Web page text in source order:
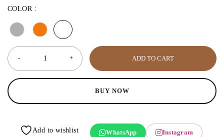
COLOR
ADD TO CART
BUY NOW
WhatsApp Instagram